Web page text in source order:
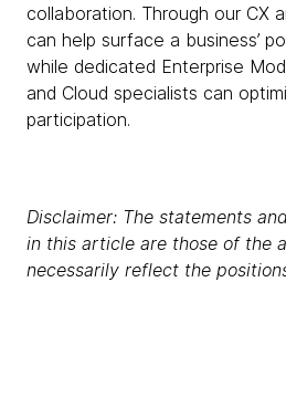
collaboration. Through our CX
can help surface a business’
while dedicated Enterprise
and Cloud specialists can
participation.
Disclaimer: The statements
in this article are those of the
necessarily reflect the